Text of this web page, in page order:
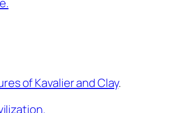
of Kavalier and Clay.